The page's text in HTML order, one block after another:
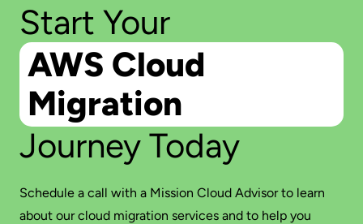
Start Your
AWS Cloud
Migration
Journey Today
Schedule a call with a Mission Cloud Advisor to learn
about our cloud migration services and to help you